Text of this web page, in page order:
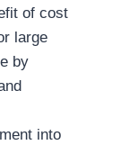
of cost
large
by
into